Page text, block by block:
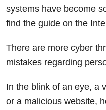
systems have become
find the guide on the
There are more cyber
mistakes regarding
In the blink of an eye, a
or a malicious website,